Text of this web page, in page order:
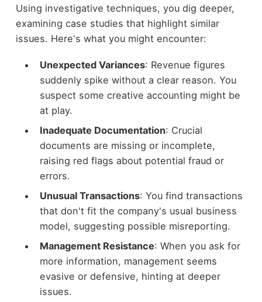
Using investigative techniques, you dig deeper,
examining case studies that highlight similar
issues. Here's what you might encounter:
Unexpected Variances: Revenue figures
suddenly spike without a clear reason. You
suspect some creative accounting might be
at play.
Inadequate Documentation: Crucial
documents are missing or incomplete,
raising red flags about potential fraud or
errors.
Unusual Transactions: You find transactions
that don't fit the company's usual business
model, suggesting possible misreporting.
Management Resistance: When you ask for
more information, management seems
evasive or defensive, hinting at deeper
issues.